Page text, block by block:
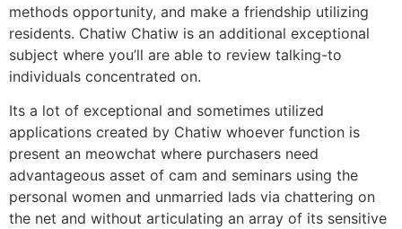
methods opportunity, and make a friendship utilizing
residents. Chatiw Chatiw is an additional exceptional
subject where you’ll are able to review talking-to
individuals concentrated on.
Its a lot of exceptional and sometimes utilized
applications created by Chatiw whoever function is
present an meowchat where purchasers need
advantageous asset of cam and seminars using the
personal women and unmarried lads via chattering on
the net and without articulating an array of its sensitive